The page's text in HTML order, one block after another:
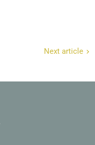
Next article